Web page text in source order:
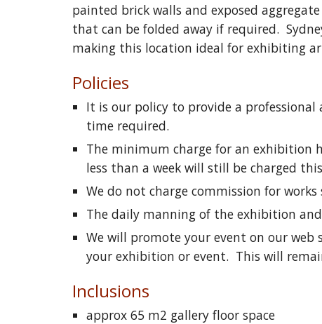
painted brick walls and exposed
that can be folded away if required.
making this location ideal for exhibiting
Policies
It is our policy to provide a
time required.
The minimum charge for an exhibition
less than a week will still be charged
We do not charge commission for
The daily manning of the exhibition
We will promote your event on our
your exhibition or event. This will
Inclusions
approx 65 m2 gallery floor space